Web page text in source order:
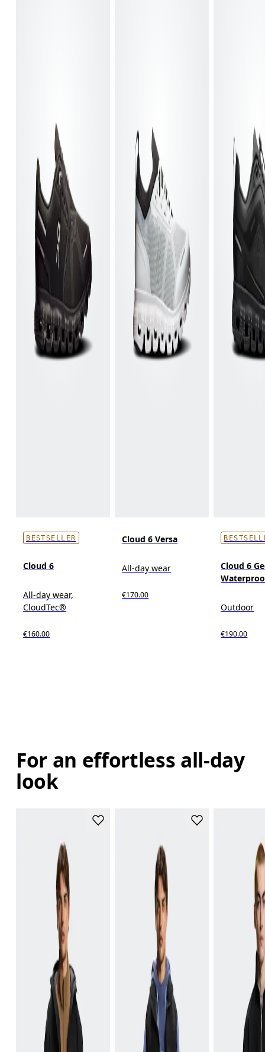
BESTSELLER
Cloud 6
All-day wear,
CloudTec®
€160.00
Cloud 6 Versa
All-day wear
€170.00
Cloud 6
Outdoor
€190.00
For an effortless all-day
look